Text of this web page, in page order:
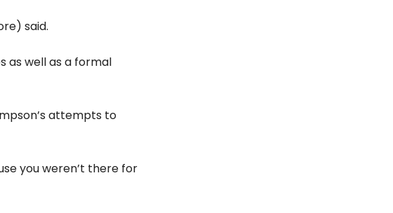
said.
as well as a formal
attempts to
you weren’t there for